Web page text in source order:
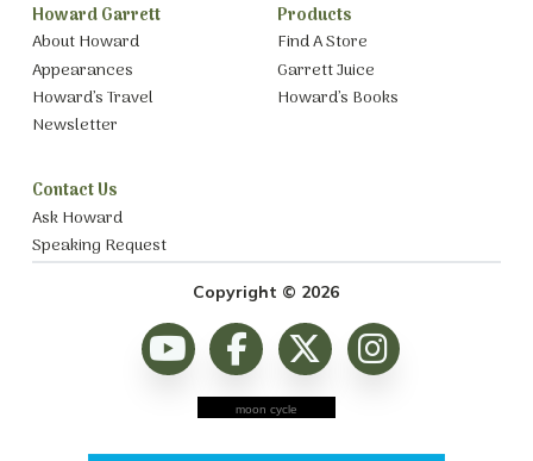
Howard Garrett
About Howard
Appearances
Howard’s Travel
Newsletter
Products
Find A Store
Garrett Juice
Howard’s Books
Contact Us
Ask Howard
Speaking Request
Copyright © 2026
moon cycle